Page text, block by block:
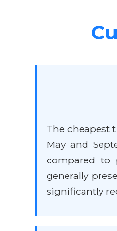
The cheapest
May and
compared to
generally
significantly